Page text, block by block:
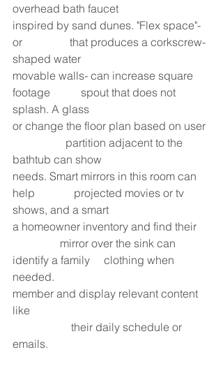
overhead bath faucet
inspired by sand dunes. "Flex space"-
or                 that produces a corkscrew-
shaped water
movable walls- can increase square
footage           spout that does not
splash. A glass
or change the floor plan based on user
                   partition adjacent to the
bathtub can show
needs. Smart mirrors in this room can
help              projected movies or tv
shows, and a smart
a homeowner inventory and find their
                 mirror over the sink can
identify a family     clothing when
needed.
member and display relevant content
like
                     their daily schedule or
emails.